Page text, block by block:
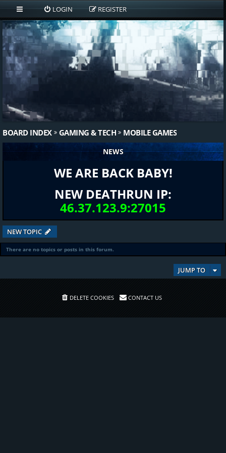
LOGIN REGISTER
BOARD INDEX GAMING & TECH MOBILE GAMES
NEWS
WE ARE BACK BABY!
NEW DEATHRUN IP:
46.37.123.9:27015
NEW TOPIC
There are no topics or posts in this forum.
JUMP TO
DELETE COOKIES CONTACT US